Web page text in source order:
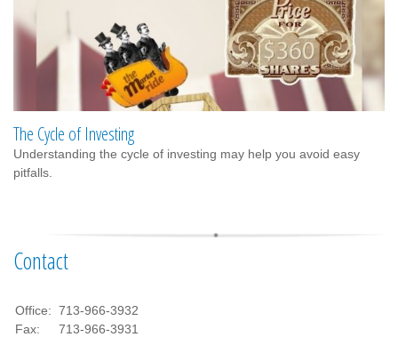
The Cycle of Investing
Understanding the cycle of investing may help you avoid easy
pitfalls.
Contact
Office: 713-966-3932
Fax:
713-966-3931